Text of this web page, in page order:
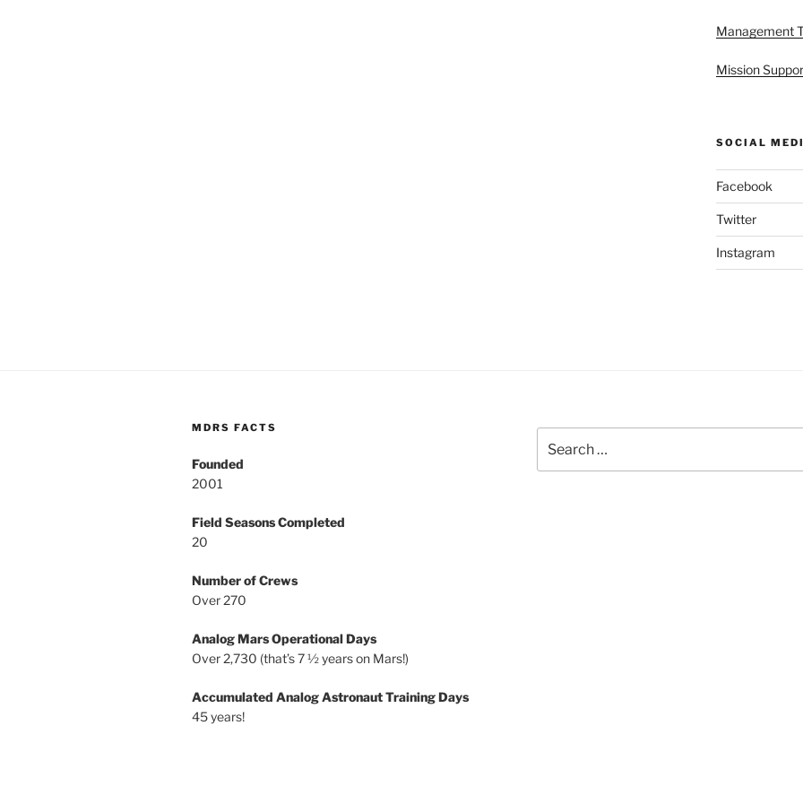
Management
Mission
SOCIAL
Facebook
Twitter
Instagram
MDRS FACTS
Founded
2001
Field Seasons Completed
20
Number of Crews
Over 270
Analog Mars Operational Days
Over 2,730 (that’s 7 ½ years on Mars!)
Accumulated Analog Astronaut Training Days
45 years!
for: